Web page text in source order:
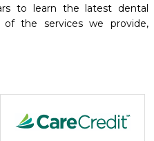
to learn the latest dental
the services we provide,